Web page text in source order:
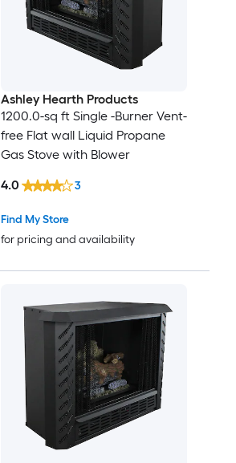
Ashley Hearth Products
1200.0-sq ft Single -Burner Vent-
free Flat wall Liquid Propane
Gas Stove with Blower
Find My Store
for pricing and availability
4.0 3